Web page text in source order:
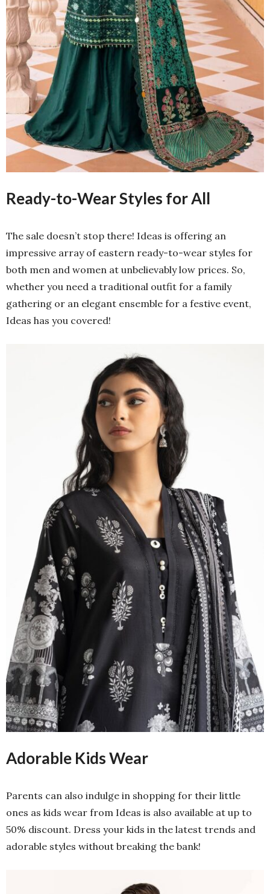
Ready-to-Wear Styles for All
The sale doesn’t stop there! Ideas is offering an
impressive array of eastern ready-to-wear styles for
both men and women at unbelievably low prices. So,
whether you need a traditional outfit for a family
gathering or an elegant ensemble for a festive event,
Ideas has you covered!
Adorable Kids Wear
Parents can also indulge in shopping for their little
ones as kids wear from Ideas is also available at up to
50% discount. Dress your kids in the latest trends and
adorable styles without breaking the bank!